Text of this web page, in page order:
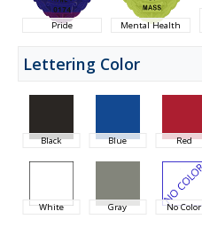
Pride Mental Health
Lettering Color
Black Blue Red
White Gray No Color